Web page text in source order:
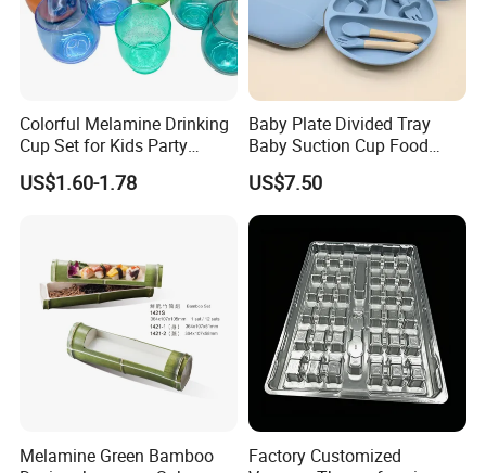
Colorful Melamine Drinking
Cup Set for Kids Party
Home Kitchen Use
US$1.60-1.78
Baby Plate Divided Tray
Baby Suction Cup Food
Grade Silicone Bowl
US$7.50
Melamine Green Bamboo
Factory Customized